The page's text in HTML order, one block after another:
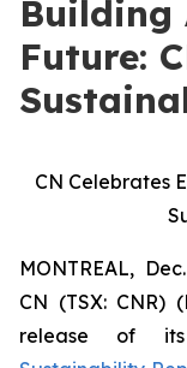
Building
Future:
CN Celebrates
MONTREAL,
CN (TSX: CNR)
release of